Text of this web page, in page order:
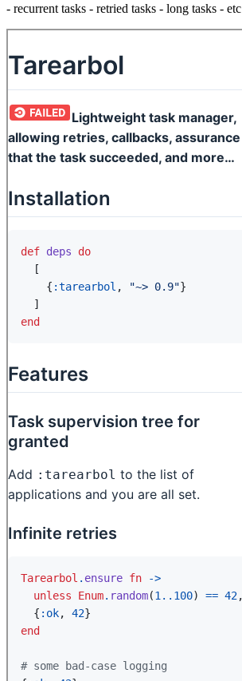
- recurrent tasks - retried tasks - long tasks - etc